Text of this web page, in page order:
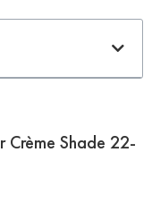
Crème Shade 22-